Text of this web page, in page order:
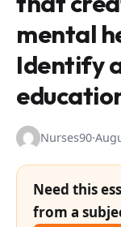
mental
Identify
Nurses90·
Need this
from a